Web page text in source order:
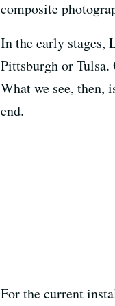
composite
In the early stages,
Pittsburgh or Tulsa.
What we see, then,
end.
For the current